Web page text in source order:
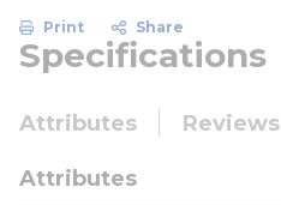
Print Share
Specifications
Attributes Reviews
Attributes